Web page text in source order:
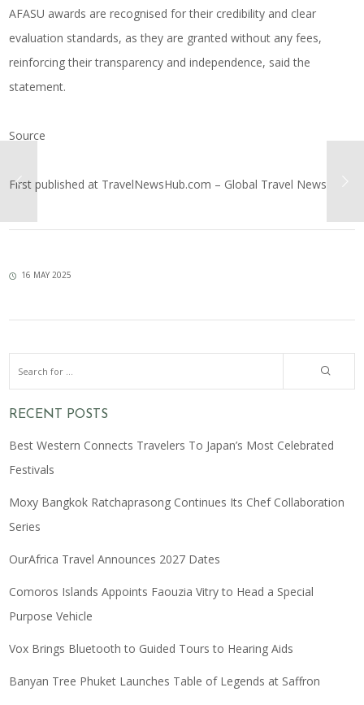
AFASU awards are recognised for their credibility and clear
evaluation standards, as they are granted without any fees,
reinforcing their transparency and independence, said the
statement.
Source
First published at TravelNewsHub.com – Global Travel News
16 MAY 2025
RECENT POSTS
Best Western Connects Travelers To Japan’s Most Celebrated
Festivals
Moxy Bangkok Ratchaprasong Continues Its Chef Collaboration
Series
OurAfrica Travel Announces 2027 Dates
Comoros Islands Appoints Faouzia Vitry to Head a Special
Purpose Vehicle
Vox Brings Bluetooth to Guided Tours to Hearing Aids
Banyan Tree Phuket Launches Table of Legends at Saffron